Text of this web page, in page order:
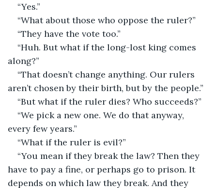
“Yes.”
“What about those who oppose the ruler?”
“They have the vote too.”
“Huh. But what if the long-lost king comes
along?”
“That doesn’t change anything. Our rulers
aren’t chosen by their birth, but by the people.”
“But what if the ruler dies? Who succeeds?”
“We pick a new one. We do that anyway,
every few years.”
“What if the ruler is evil?”
“You mean if they break the law? Then they
have to pay a fine, or perhaps go to prison. It
depends on which law they break. And they